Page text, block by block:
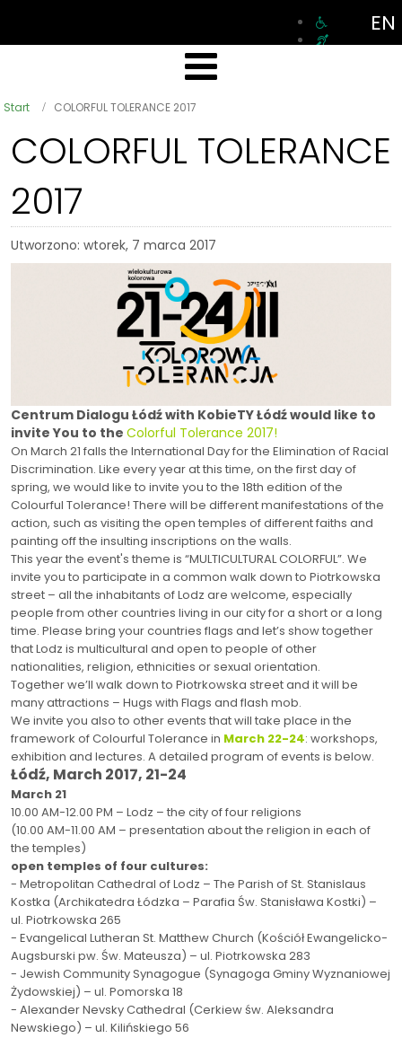
EN
Start COLORFUL TOLERANCE 2017
COLORFUL TOLERANCE
2017
Utworzono: wtorek, 7 marca 2017
Centrum Dialogu Łódź with KobieTY Łódź would like to
invite You to the Colorful Tolerance 2017!
On March 21 falls the International Day for the Elimination of Racial
Discrimination. Like every year at this time, on the first day of
spring, we would like to invite you to the 18th edition of the
Colourful Tolerance! There will be different manifestations of the
action, such as visiting the open temples of different faiths and
painting off the insulting inscriptions on the walls.
This year the event's theme is “MULTICULTURAL COLORFUL”. We
invite you to participate in a common walk down to Piotrkowska
street – all the inhabitants of Lodz are welcome, especially
people from other countries living in our city for a short or a long
time. Please bring your countries flags and let’s show together
that Lodz is multicultural and open to people of other
nationalities, religion, ethnicities or sexual orientation.
Together we’ll walk down to Piotrkowska street and it will be
many attractions – Hugs with Flags and flash mob.
We invite you also to other events that will take place in the
framework of Colourful Tolerance in March 22-24: workshops,
exhibition and lectures. A detailed program of events is below.
Łódź, March 2017, 21-24
March 21
10.00 AM-12.00 PM – Lodz – the city of four religions
(10.00 AM-11.00 AM – presentation about the religion in each of
the temples)
open temples of four cultures:
- Metropolitan Cathedral of Lodz – The Parish of St. Stanislaus
Kostka (Archikatedra Łódzka – Parafia Św. Stanisława Kostki) –
ul. Piotrkowska 265
- Evangelical Lutheran St. Matthew Church (Kościół Ewangelicko-
Augsburski pw. Św. Mateusza) – ul. Piotrkowska 283
- Jewish Community Synagogue (Synagoga Gminy Wyznaniowej
Żydowskiej) – ul. Pomorska 18
- Alexander Nevsky Cathedral (Cerkiew św. Aleksandra
Newskiego) – ul. Kilińskiego 56